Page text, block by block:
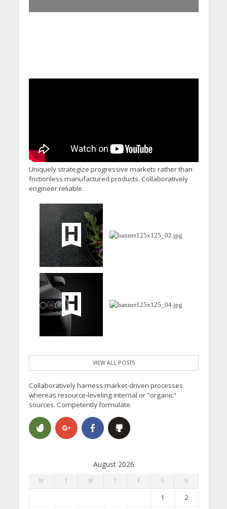
Uniquely strategize progressive markets rather than
frictionless manufactured products. Collaboratively
engineer reliable.
VIEW ALL POSTS
Collaboratively harness market-driven processes
whereas resource-leveling internal or "organic"
sources. Competently formulate.
August 2026
M T W T F S S
1 2